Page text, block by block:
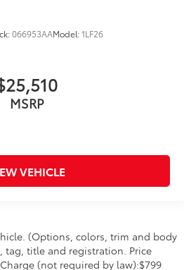
066953AAModel:1LF26
MSRP
VEHICLE
(Options, colors, trim and body
tag, title and registration. Price
(not required by law):$799